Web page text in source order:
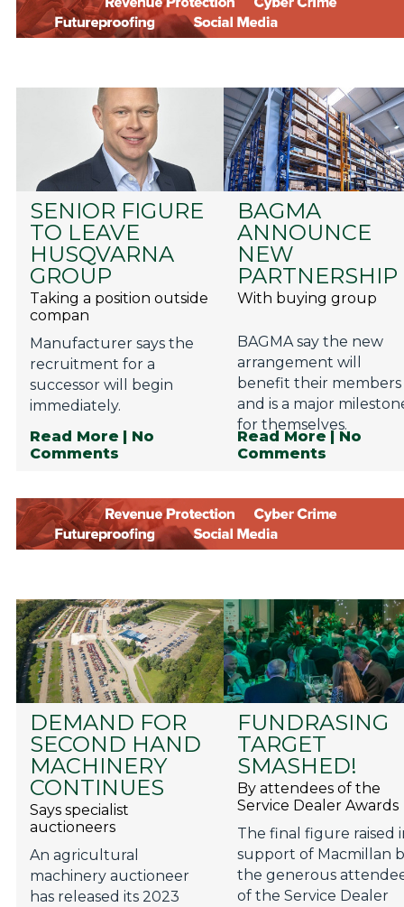
SENIOR FIGURE
TO LEAVE
HUSQVARNA
GROUP
Taking a position outside
compan
Manufacturer says the
recruitment for a
successor will begin
immediately.
Read More | No
Comments
BAGMA
ANNOUNCE
NEW
PARTNERSHIP
With buying group
BAGMA say the new
arrangement will
benefit their members
and is a major
for themselves.
Read More | No
Comments
DEMAND FOR
SECOND HAND
MACHINERY
CONTINUES
Says specialist
auctioneers
An agricultural
machinery auctioneer
has released its 2023
FUNDRASING
TARGET
SMASHED!
By attendees of the
Service Dealer Awards
The final figure raised
support of Macmillan
the generous
of the Service Dealer